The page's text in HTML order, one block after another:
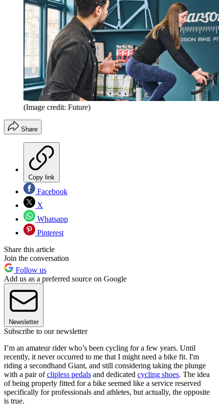
(Image credit: Future)
Share
Copy link
Facebook
X
Whatsapp
Pinterest
Share this article
Join the conversation
Follow us
Add us as a preferred source on Google
Newsletter
Subscribe to our newsletter
I’m an amateur rider who’s been cycling for a few years. Until
recently, it never occurred to me that I might need a bike fit. I'm
riding a secondhand Giant, and still considering taking the plunge
with a pair ofclipless pedals and dedicated cycling shoes. The idea
of being properly fitted for a bike seemed like a service reserved
specifically for professionals and athletes, but actually, the opposite
is true.